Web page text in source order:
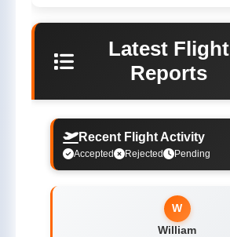
Latest Flight
Reports
Recent Flight Activity
Accepted Rejected Pending
W
William